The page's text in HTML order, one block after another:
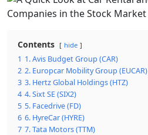
Contents hide
1 1. Avis Budget Group (CAR)
2 2. Europcar Mobility Group (EUCAR)
3 3. Hertz Global Holdings (HTZ)
4 4. Sixt SE (SIX2)
5 5. Facedrive (FD)
6 6. HyreCar (HYRE)
7 7. Tata Motors (TTM)